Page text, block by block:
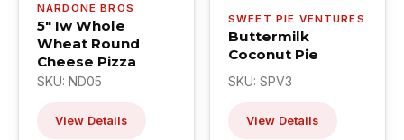
NARDONE BROS
5" Iw Whole
Wheat Round
Cheese Pizza
SKU: ND05
View Details
SWEET PIE VENTURES
Buttermilk
Coconut Pie
SKU: SPV3
View Details